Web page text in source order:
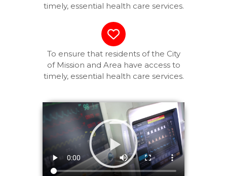
timely, essential health care services.
To ensure that residents of the City
of Mission and Area have access to
timely, essential health care services.